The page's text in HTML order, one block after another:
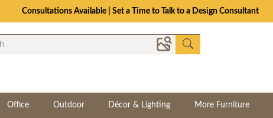
Consultations Available | Set a Time to Talk to a Design Consultant
Office Outdoor Décor & Lighting More Furniture